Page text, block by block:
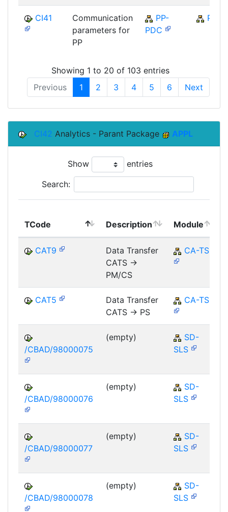
CI41
Communication
parameters for
PP
PP-
PDC
PP
Showing 1 to 20 of 103 entries
Previous
1 2 3 4 5 6 Next
CI42 Analytics - Parant Package APPL
Show entries
Search:
TCode Description Module
CAT9
Data Transfer
CATS ->
PM/CS
CA-TS
CAT5
Data Transfer
CATS -> PS
CA-TS
/CBAD/98000075
(empty)
SD-
SLS
/CBAD/98000076
(empty)
SD-
SLS
/CBAD/98000077
(empty)
SD-
SLS
/CBAD/98000078
(empty)
SD-
SLS